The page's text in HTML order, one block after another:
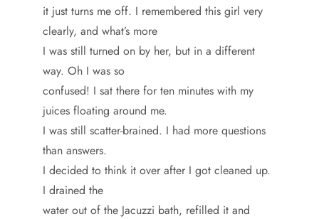
it just turns me off. I remembered this girl very
clearly, and what’s more
I was still turned on by her, but in a different
way. Oh I was so
confused! I sat there for ten minutes with my
juices floating around me.
I was still scatter-brained. I had more questions
than answers.
I decided to think it over after I got cleaned up.
I drained the
water out of the Jacuzzi bath, refilled it and